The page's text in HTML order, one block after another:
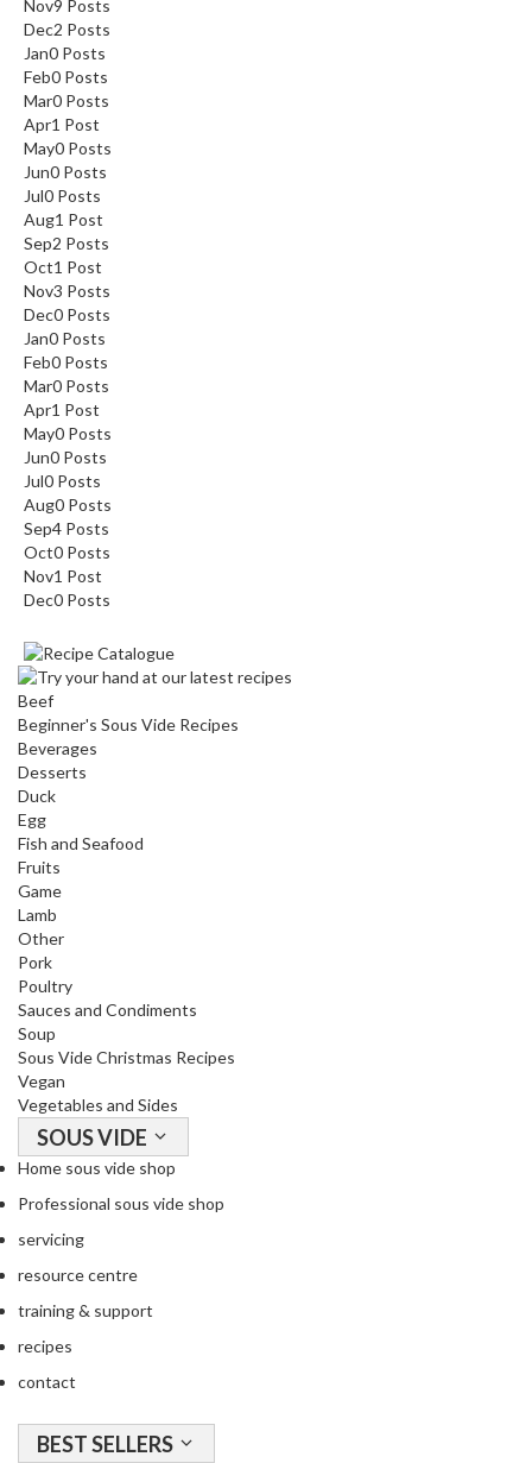
Nov9 Posts
Dec2 Posts
Jan0 Posts
Feb0 Posts
Mar0 Posts
Apr1 Post
May0 Posts
Jun0 Posts
Jul0 Posts
Aug1 Post
Sep2 Posts
Oct1 Post
Nov3 Posts
Dec0 Posts
Jan0 Posts
Feb0 Posts
Mar0 Posts
Apr1 Post
May0 Posts
Jun0 Posts
Jul0 Posts
Aug0 Posts
Sep4 Posts
Oct0 Posts
Nov1 Post
Dec0 Posts
Beef
Beginner's Sous Vide Recipes
Beverages
Desserts
Duck
Egg
Fish and Seafood
Fruits
Game
Lamb
Other
Pork
Poultry
Sauces and Condiments
Soup
Sous Vide Christmas Recipes
Vegan
Vegetables and Sides
SOUS VIDE
Home sous vide shop
Professional sous vide shop
servicing
resource centre
training & support
recipes
contact
BEST SELLERS